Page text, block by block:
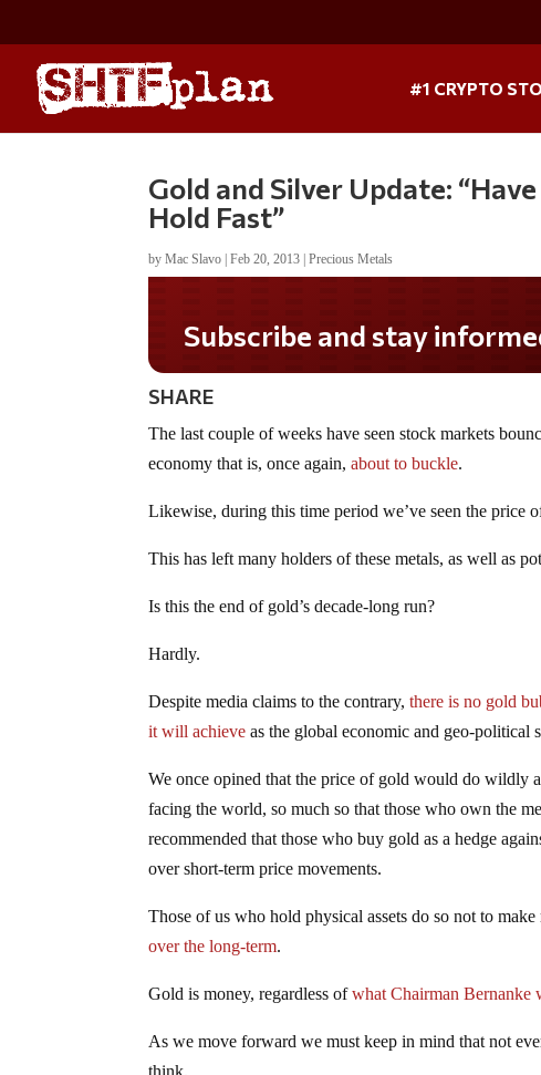
#1 CRYPTO
Gold and Silver Update:
Hold Fast”
byMac Slavo |Feb 20, 2013 |Precious Metals
Subscribe and stay informed!
SHARE
The last couple of weeks have seen stock markets
economy that is, once again,about to buckle.
Likewise, during this time period we’ve seen the
This has left many holders of these metals, as well as
Is this the end of gold’s decade-long run?
Hardly.
Despite media claims to the contrary,there is no gold
it will achieve as the global economic and geo-political
We once opined that the price of gold would do wildly
facing the world, so much so that those who own the
recommended that those who buy gold as a hedge
over short-term price movements.
Those of us who hold physical assets do so not to
over the long-term.
Gold is money, regardless ofwhat Chairman Bernanke
As we move forward we must keep in mind that not
think.